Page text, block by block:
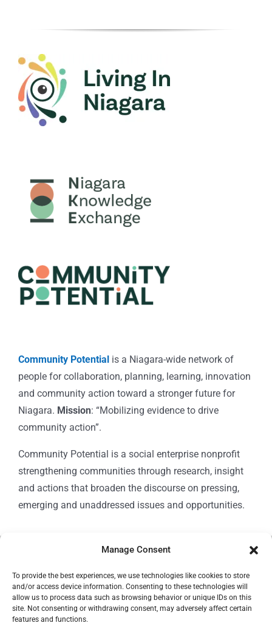
Manage Consent
To provide the best experiences, we use technologies like cookies to store
and/or access device information. Consenting to these technologies will
allow us to process data such as browsing behavior or unique IDs on this
site. Not consenting or withdrawing consent, may adversely affect certain
features and functions.
Community Potential is a Niagara-wide network of
people for collaboration, planning, learning, innovation
and community action toward a stronger future for
Niagara. Mission: “Mobilizing evidence to drive
community action”.
Community Potential is a social enterprise nonprofit
strengthening communities through research, insight
and actions that broaden the discourse on pressing,
emerging and unaddressed issues and opportunities.
Community Potential